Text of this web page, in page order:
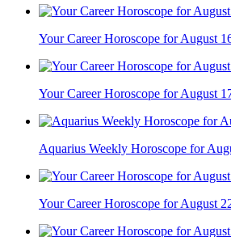
Your Career Horoscope for August
Your Career Horoscope for August
Aquarius Weekly Horoscope for
Your Career Horoscope for August